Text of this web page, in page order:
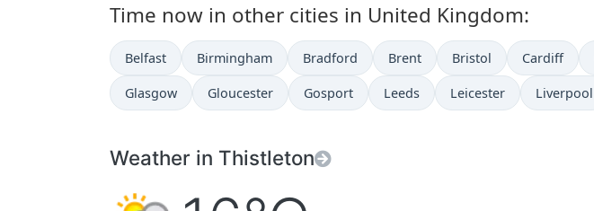
Time now in other cities in United Kingdom:
Belfast Birmingham Bradford Brent Bristol Cardiff
Glasgow Gloucester Gosport Leeds Leicester Liverpool
Weather in Thistleton